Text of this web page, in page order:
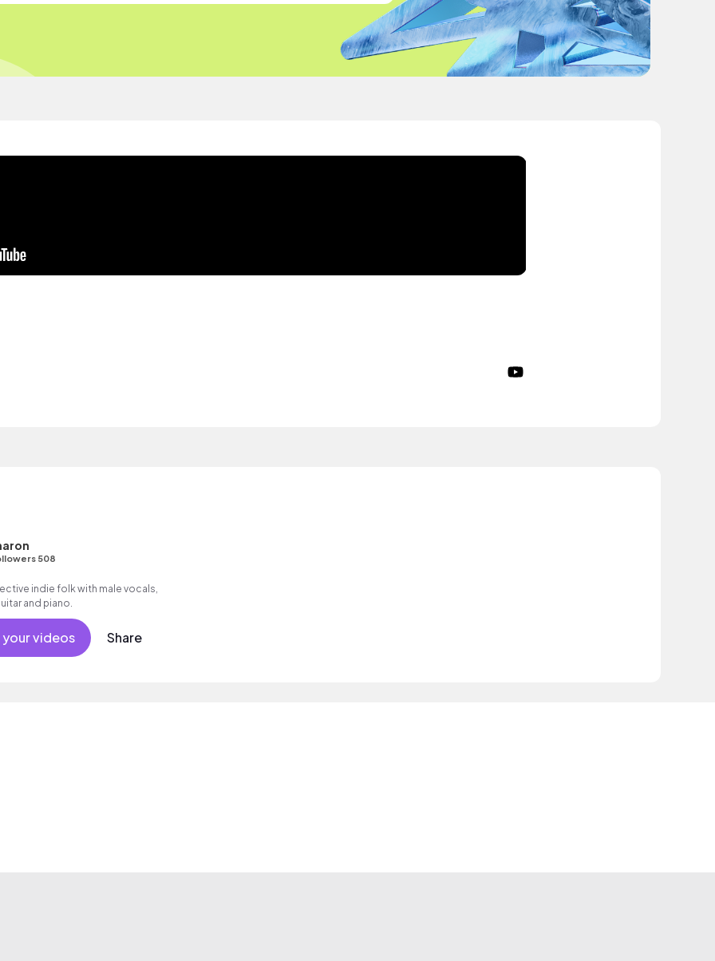
508
indie folk with male vocals,
and piano.
videos Share